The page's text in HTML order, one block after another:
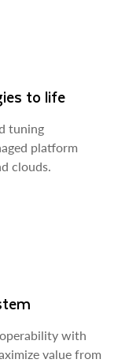
to life
tuning
platform
clouds.
with
value from